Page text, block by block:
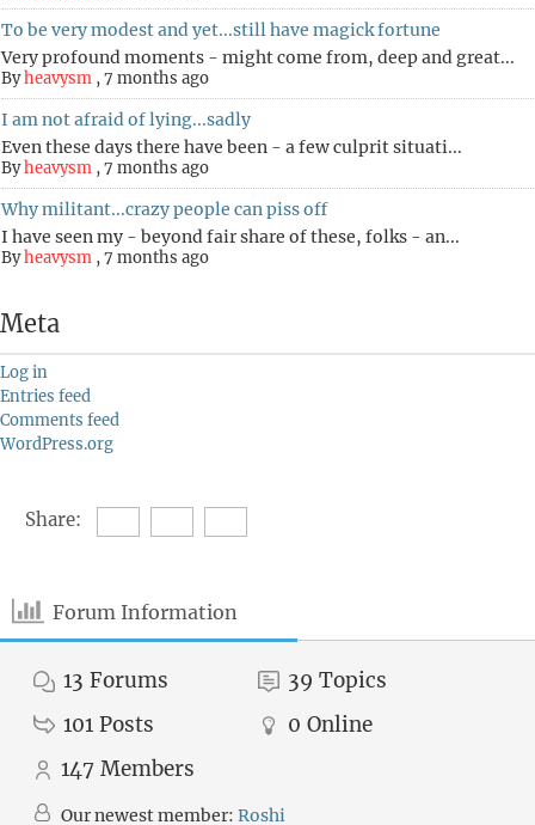
To be very modest and yet...still have magick fortune
Very profound moments - might come from, deep and great...
Byheavysm ,7 months ago
I am not afraid of lying...sadly
Even these days there have been - a few culprit situati...
Byheavysm ,7 months ago
Why militant...crazy people can piss off
I have seen my - beyond fair share of these, folks - an...
Byheavysm ,7 months ago
Meta
Log in
Entries feed
Comments feed
WordPress.org
Share:
Forum Information
13 Forums 39 Topics
101 Posts 0 Online
147 Members
Our newest member: Roshi